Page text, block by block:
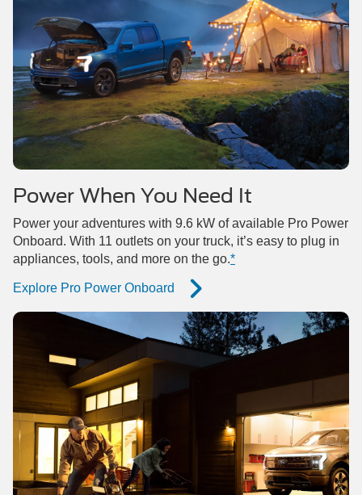
Power When You Need It
Power your adventures with 9.6 kW of available Pro Power
Onboard. With 11 outlets on your truck, it’s easy to plug in
appliances, tools, and more on the go.*
Explore Pro Power Onboard